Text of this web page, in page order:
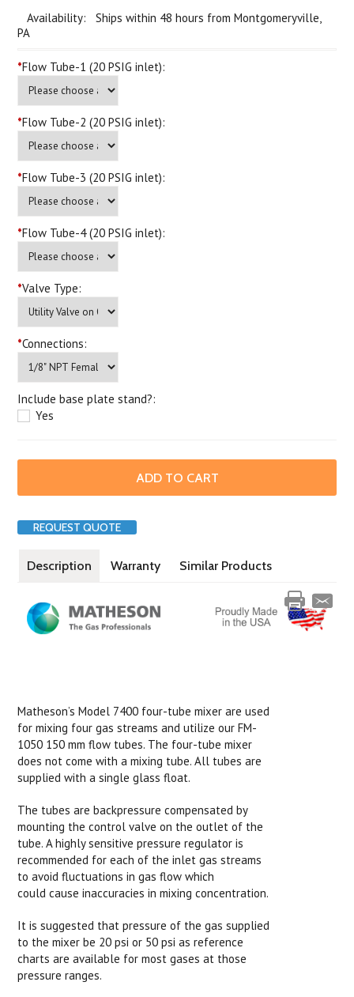
Availability: Ships within 48 hours from Montgomeryville,
PA
*Flow Tube-1 (20 PSIG inlet):
*Flow Tube-2 (20 PSIG inlet):
*Flow Tube-3 (20 PSIG inlet):
*Flow Tube-4 (20 PSIG inlet):
*Valve Type:
*Connections:
Include base plate stand?:
Yes
REQUEST QUOTE
Description Warranty Similar Products
Matheson’s Model 7400 four-tube mixer are used
for mixing four gas streams and utilize our FM-
1050 150 mm flow tubes. The four-tube mixer
does not come with a mixing tube. All tubes are
supplied with a single glass float.
The tubes are backpressure compensated by
mounting the control valve on the outlet of the
tube. A highly sensitive pressure regulator is
recommended for each of the inlet gas streams
to avoid fluctuations in gas flow which
could cause inaccuracies in mixing concentration.
It is suggested that pressure of the gas supplied
to the mixer be 20 psi or 50 psi as reference
charts are available for most gases at those
pressure ranges.